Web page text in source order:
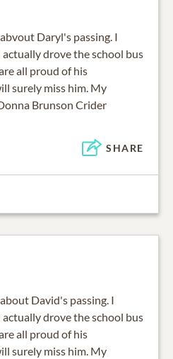
Daryl's passing. I
drove the school bus
all proud of his
surely miss him. My
Brunson Crider
SHARE
David's passing. I
drove the school bus
all proud of his
surely miss him. My